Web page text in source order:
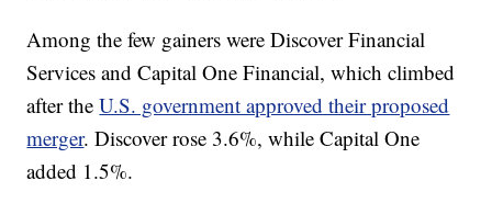
Among the few gainers were Discover Financial
Services and Capital One Financial, which climbed
after theU.S. government approved their proposed
merger. Discover rose 3.6%, while Capital One
added 1.5%.